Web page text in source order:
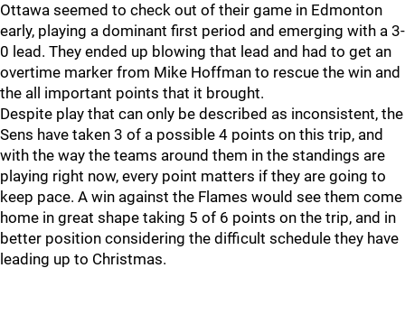
Ottawa seemed to check out of their game in Edmonton
early, playing a dominant first period and emerging with a 3-
0 lead. They ended up blowing that lead and had to get an
overtime marker from Mike Hoffman to rescue the win and
the all important points that it brought.
Despite play that can only be described as inconsistent, the
Sens have taken 3 of a possible 4 points on this trip, and
with the way the teams around them in the standings are
playing right now, every point matters if they are going to
keep pace. A win against the Flames would see them come
home in great shape taking 5 of 6 points on the trip, and in
better position considering the difficult schedule they have
leading up to Christmas.